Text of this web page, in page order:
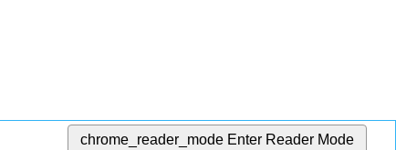
chrome_reader_mode Enter Reader Mode